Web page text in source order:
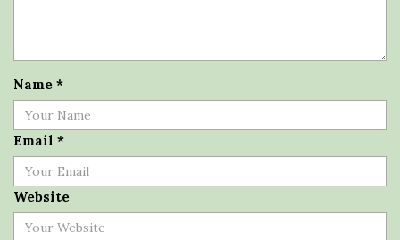
Name *
Email *
Website